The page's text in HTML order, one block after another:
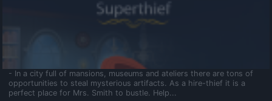
- In a city full of mansions, museums and ateliers there are tons of
opportunities to steal mysterious artifacts. As a hire-thief it is a
perfect place for Mrs. Smith to bustle. Help...